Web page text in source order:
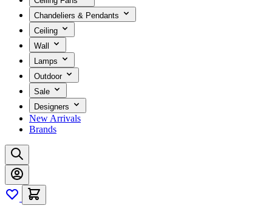
Chandeliers & Pendants
Ceiling
Wall
Lamps
Outdoor
Sale
Designers
New Arrivals
Brands